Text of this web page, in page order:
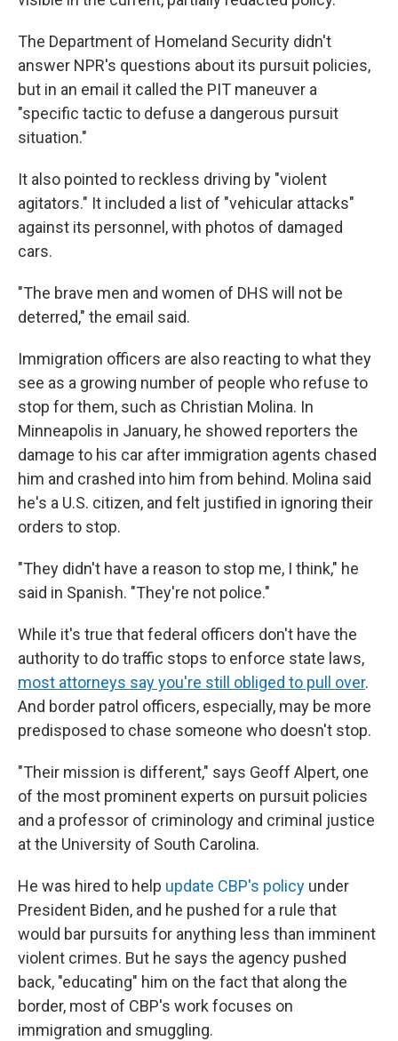
The Department of Homeland Security didn't
answer NPR's questions about its pursuit policies,
but in an email it called the PIT maneuver a
"specific tactic to defuse a dangerous pursuit
situation."
It also pointed to reckless driving by "violent
agitators." It included a list of "vehicular attacks"
against its personnel, with photos of damaged
cars.
"The brave men and women of DHS will not be
deterred," the email said.
Immigration officers are also reacting to what they
see as a growing number of people who refuse to
stop for them, such as Christian Molina. In
Minneapolis in January, he showed reporters the
damage to his car after immigration agents chased
him and crashed into him from behind. Molina said
he's a U.S. citizen, and felt justified in ignoring their
orders to stop.
"They didn't have a reason to stop me, I think," he
said in Spanish. "They're not police."
While it's true that federal officers don't have the
authority to do traffic stops to enforce state laws,
most attorneys say you're still obliged to pull over.
And border patrol officers, especially, may be more
predisposed to chase someone who doesn't stop.
"Their mission is different," says Geoff Alpert, one
of the most prominent experts on pursuit policies
and a professor of criminology and criminal justice
at the University of South Carolina.
He was hired to help update CBP's policy under
President Biden, and he pushed for a rule that
would bar pursuits for anything less than imminent
violent crimes. But he says the agency pushed
back, "educating" him on the fact that along the
border, most of CBP's work focuses on
immigration and smuggling.